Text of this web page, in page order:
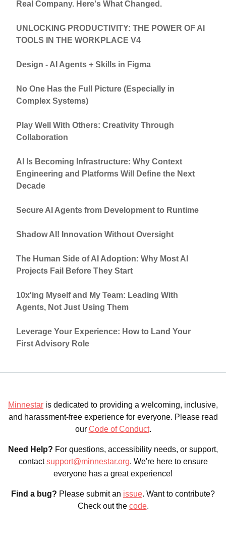
Real Company. Here's What Changed.
UNLOCKING PRODUCTIVITY: THE POWER OF AI
TOOLS IN THE WORKPLACE V4
Design - AI Agents + Skills in Figma
No One Has the Full Picture (Especially in
Complex Systems)
Play Well With Others: Creativity Through
Collaboration
AI Is Becoming Infrastructure: Why Context
Engineering and Platforms Will Define the Next
Decade
Secure AI Agents from Development to Runtime
Shadow AI! Innovation Without Oversight
The Human Side of AI Adoption: Why Most AI
Projects Fail Before They Start
10x'ing Myself and My Team: Leading With
Agents, Not Just Using Them
Leverage Your Experience: How to Land Your
First Advisory Role
Minnestar is dedicated to providing a welcoming, inclusive,
and harassment-free experience for everyone. Please read
our Code of Conduct.
Need Help? For questions, accessibility needs, or support,
contactsupport@minnestar.org. We're here to ensure
everyone has a great experience!
Find a bug? Please submit an issue. Want to contribute?
Check out the code.